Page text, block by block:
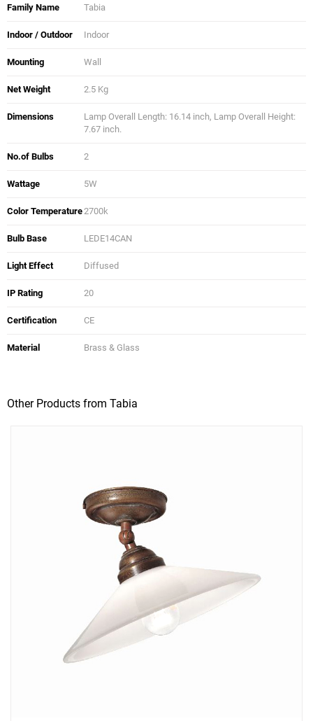
Family Name Tabia
Indoor / Outdoor Indoor
Mounting Wall
Net Weight 2.5 Kg
Dimensions
Lamp Overall Length: 16.14 inch, Lamp Overall Height:
7.67 inch.
No.of Bulbs 2
Wattage 5W
Color Temperature2700k
Bulb Base LEDE14CAN
Light Effect Diffused
IP Rating 20
Certification CE
Material Brass & Glass
Other Products from Tabia